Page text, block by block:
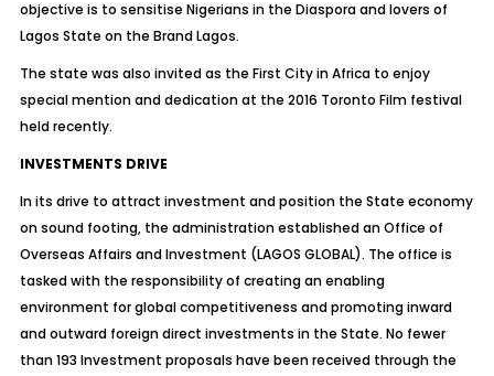
objective is to sensitise Nigerians in the Diaspora and lovers of
Lagos State on the Brand Lagos.
The state was also invited as the First City in Africa to enjoy
special mention and dedication at the 2016 Toronto Film festival
held recently.
INVESTMENTS DRIVE
In its drive to attract investment and position the State economy
on sound footing, the administration established an Office of
Overseas Affairs and Investment (LAGOS GLOBAL). The office is
tasked with the responsibility of creating an enabling
environment for global competitiveness and promoting inward
and outward foreign direct investments in the State. No fewer
than 193 Investment proposals have been received through the